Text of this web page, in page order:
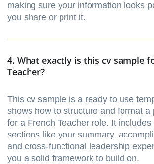
making sure your information looks
you share or print it.
4. What exactly is this cv sample
Teacher?
This cv sample is a ready to use
shows how to structure and format a
for a French Teacher role. It includes
sections like your summary,
and cross-functional leadership
you a solid framework to build on.